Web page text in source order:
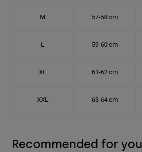
M 57-58 cm
L 59-60 cm
XL 61-62 cm
XXL 63-64 cm
Recommended for you